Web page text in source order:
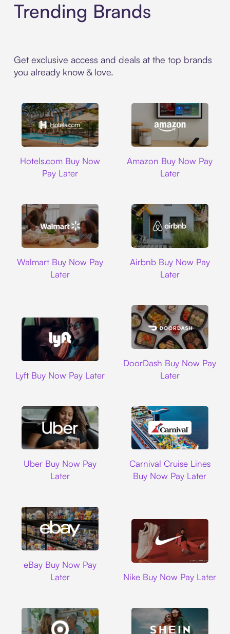
Trending Brands
Get exclusive access and deals at the top brands
you already know & love.
Hotels.com Buy Now
Pay Later
Amazon Buy Now Pay
Later
Walmart Buy Now Pay
Later
Airbnb Buy Now Pay
Later
Lyft Buy Now Pay Later
DoorDash Buy Now Pay
Later
Uber Buy Now Pay
Later
Carnival Cruise Lines
Buy Now Pay Later
eBay Buy Now Pay
Later
Nike Buy Now Pay Later